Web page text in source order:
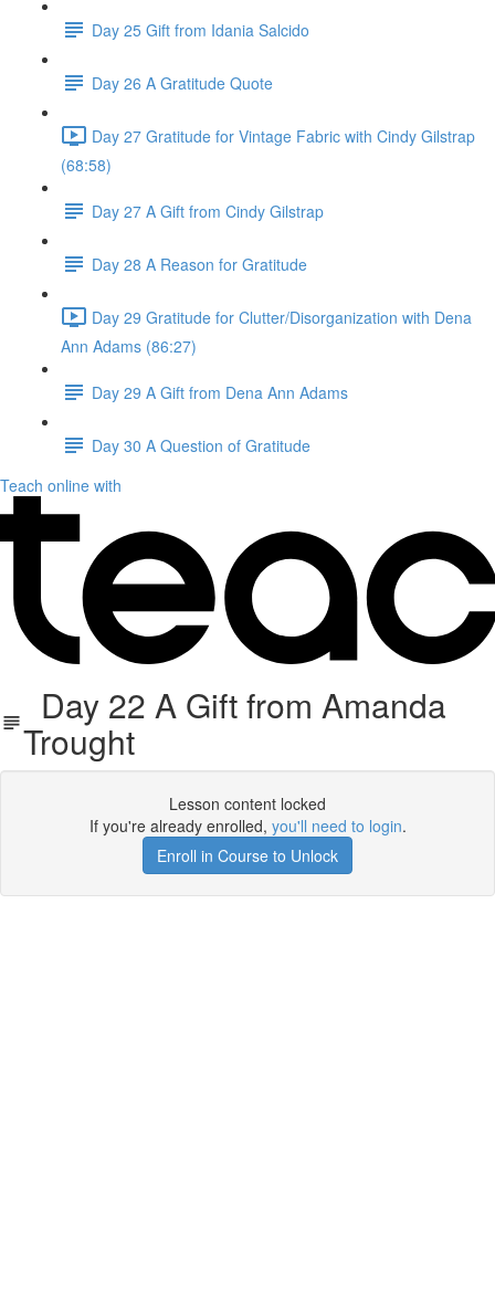
Day 25 Gift from Idania Salcido
Day 26 A Gratitude Quote
Day 27 Gratitude for Vintage Fabric with Cindy Gilstrap
(68:58)
Day 27 A Gift from Cindy Gilstrap
Day 28 A Reason for Gratitude
Day 29 Gratitude for Clutter/Disorganization with Dena
Ann Adams (86:27)
Day 29 A Gift from Dena Ann Adams
Day 30 A Question of Gratitude
Teach online with
Day 22 A Gift from Amanda
Trought
Lesson content locked
If you're already enrolled, you'll need to login.
Enroll in Course to Unlock